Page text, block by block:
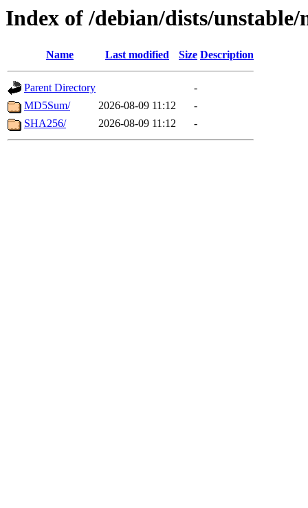
Index of /debian/dists/
Name Last modified Size Description
Parent Directory
-
MD5Sum/
2026-08-09 11:12
-
SHA256/
2026-08-09 11:12 -